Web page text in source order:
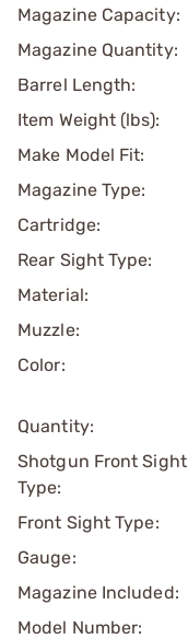
Magazine Capacity:
Magazine Quantity:
Barrel Length:
Item Weight (lbs):
Make Model Fit:
Magazine Type:
Cartridge:
Rear Sight Type:
Material:
Muzzle:
Color:
Quantity:
Shotgun Front Sight
Type:
Front Sight Type:
Gauge:
Magazine Included:
Model Number: